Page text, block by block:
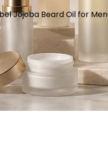
Jojoba Beard Oil for Men